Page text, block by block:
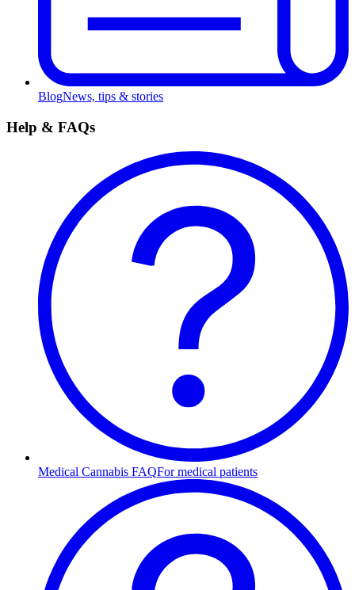
BlogNews, tips & stories
Help & FAQs
Medical Cannabis FAQFor medical patients